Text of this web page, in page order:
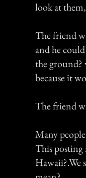
look at
The friend
and he
the ground?
because it
The friend
Many
This posting
Hawaii?.We